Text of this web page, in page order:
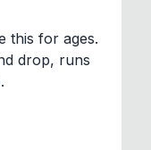
this for ages.
drop, runs